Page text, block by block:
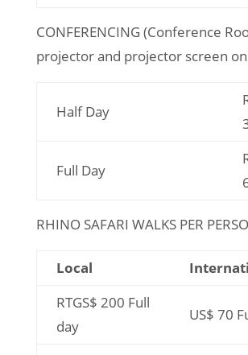
CONFERENCING (Conference
projector and projector screen
Half Day
Full Day
RHINO SAFARI WALKS PER
Local
RTGS$ 200 Full
day
US$ 70